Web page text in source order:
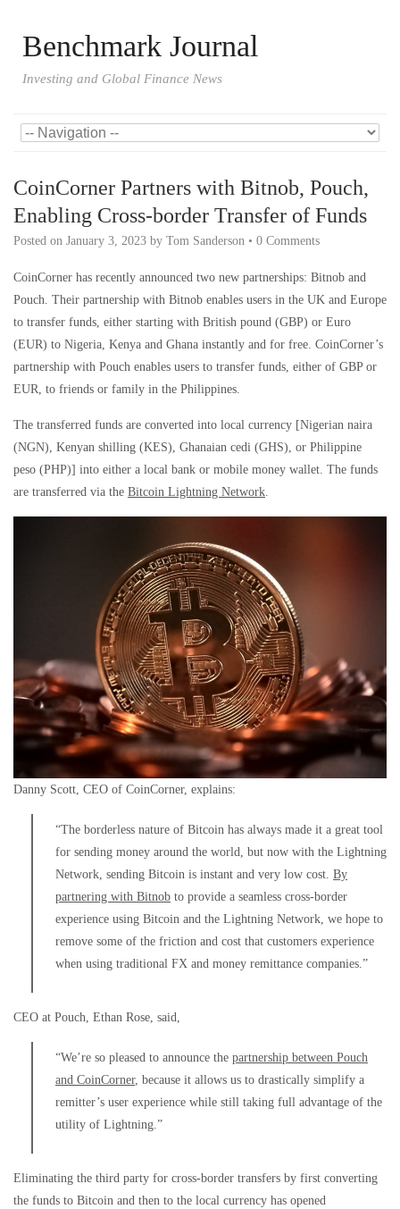
Benchmark Journal
Investing and Global Finance News
CoinCorner Partners with Bitnob, Pouch,
Enabling Cross-border Transfer of Funds
Posted on January 3, 2023 by Tom Sanderson • 0 Comments
CoinCorner has recently announced two new partnerships: Bitnob and
Pouch. Their partnership with Bitnob enables users in the UK and Europe
to transfer funds, either starting with British pound (GBP) or Euro
(EUR) to Nigeria, Kenya and Ghana instantly and for free. CoinCorner’s
partnership with Pouch enables users to transfer funds, either of GBP or
EUR, to friends or family in the Philippines.
The transferred funds are converted into local currency [Nigerian naira
(NGN), Kenyan shilling (KES), Ghanaian cedi (GHS), or Philippine
peso (PHP)] into either a local bank or mobile money wallet. The funds
are transferred via the Bitcoin Lightning Network.
Danny Scott, CEO of CoinCorner, explains:
“The borderless nature of Bitcoin has always made it a great tool
for sending money around the world, but now with the Lightning
Network, sending Bitcoin is instant and very low cost. By
partnering with Bitnob to provide a seamless cross-border
experience using Bitcoin and the Lightning Network, we hope to
remove some of the friction and cost that customers experience
when using traditional FX and money remittance companies.”
CEO at Pouch, Ethan Rose, said,
“We’re so pleased to announce the partnership between Pouch
and CoinCorner, because it allows us to drastically simplify a
remitter’s user experience while still taking full advantage of the
utility of Lightning.”
Eliminating the third party for cross-border transfers by first converting
the funds to Bitcoin and then to the local currency has opened